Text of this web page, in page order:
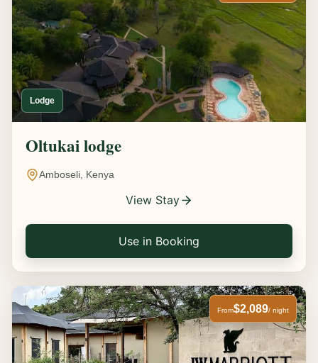
Lodge
Oltukai lodge
Amboseli, Kenya
View Stay
Use in Booking
From$2,089/ night